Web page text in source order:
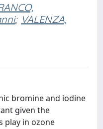
; VALENZA,
bromine and iodine
given the
play in ozone